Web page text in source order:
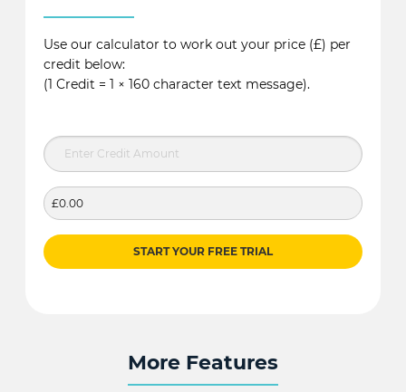
Use our calculator to work out your price (£) per
credit below:
(1 Credit = 1 × 160 character text message).
£0.00
START YOUR FREE TRIAL
More Features